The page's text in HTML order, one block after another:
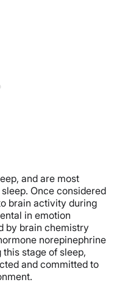
and are most
Once considered
brain activity during
in emotion
by brain chemistry
norepinephrine
stage of sleep,
and committed to